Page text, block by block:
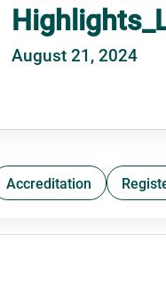
August 21, 2024
Accreditation